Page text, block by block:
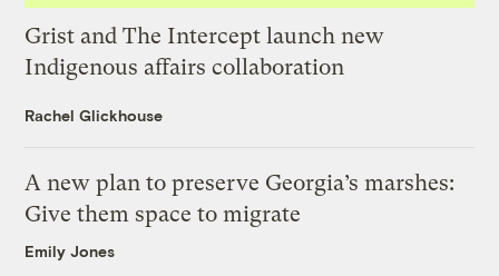
Grist and The Intercept launch new
Indigenous affairs collaboration
Rachel Glickhouse
A new plan to preserve Georgia’s marshes:
Give them space to migrate
Emily Jones